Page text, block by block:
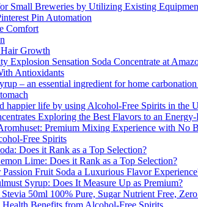
Small Breweries by Utilizing Existing
Pin Automation
Comfort
Hair Growth
Explosion Sensation Soda Concentrate at
Antioxidants
– an essential ingredient for home
happier life by using Alcohol-Free Spirits in the
Exploring the Best Flavors to an
Premium Mixing Experience with No
Free Spirits
Does it Rank as a Top Selection?
Lime: Does it Rank as a Top Selection?
Passion Fruit Soda a Luxurious Flavor
Syrup: Does It Measure Up as Premium?
50ml 100% Pure, Sugar Nutrient Free,
Benefits from Alcohol-Free Spirits